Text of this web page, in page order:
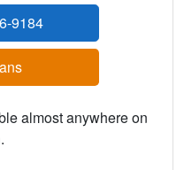
9184
almost anywhere on